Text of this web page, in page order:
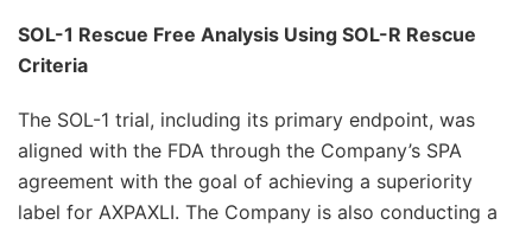
SOL-1 Rescue Free Analysis Using SOL-R Rescue
Criteria
The SOL-1 trial, including its primary endpoint, was
aligned with the FDA through the Company’s SPA
agreement with the goal of achieving a superiority
label for AXPAXLI. The Company is also conducting a